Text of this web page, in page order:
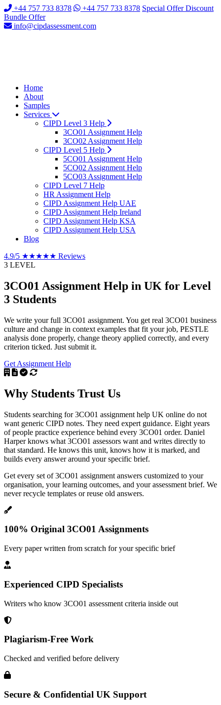
+44 757 733 8378 +44 757 733 8378 Special Offer Discount
Bundle Offer
info@cipdassessment.com
Home
About
Samples
Services
CIPD Level 3 Help
3CO01 Assignment Help
3CO02 Assignment Help
CIPD Level 5 Help
5CO01 Assignment Help
5CO02 Assignment Help
5CO03 Assignment Help
CIPD Level 7 Help
HR Assignment Help
CIPD Assignment Help UAE
CIPD Assignment Help Ireland
CIPD Assignment Help KSA
CIPD Assignment Help USA
Blog
4.9/5 ★★★★★ Reviews
3 LEVEL
3CO01 Assignment Help in UK for Level
3 Students
We write your full 3CO01 assignment. You get real 3CO01 business
culture and change in context examples that fit your job, PESTLE
analysis done properly, change theory applied correctly, and every
criterion ticked. Just submit it.
Get Assignment Help
Why Students Trust Us
Students searching for 3CO01 assignment help UK online do not
want generic CIPD notes. They need expert guidance. Eight years
of people practice experience behind every 3CO01 order. Daniel
Harper knows what 3CO01 assessors want and writes directly to
that standard. He knows this unit, knows how it is marked, and
builds every answer around your specific brief.
Get every set of 3CO01 assignment answers customized to your
organisation, your learning outcomes, and your assessment brief. We
never recycle templates or reuse old answers.
100% Original 3CO01 Assignments
Every paper written from scratch for your specific brief
Experienced CIPD Specialists
Writers who know 3CO01 assessment criteria inside out
Plagiarism-Free Work
Checked and verified before delivery
Secure & Confidential UK Support